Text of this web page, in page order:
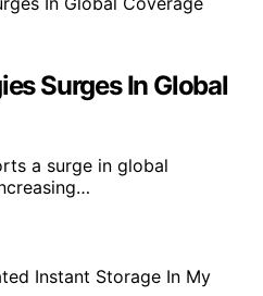
Surges In Global
a surge in global